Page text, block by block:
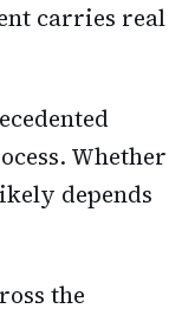
carries real
Whether
depends
the